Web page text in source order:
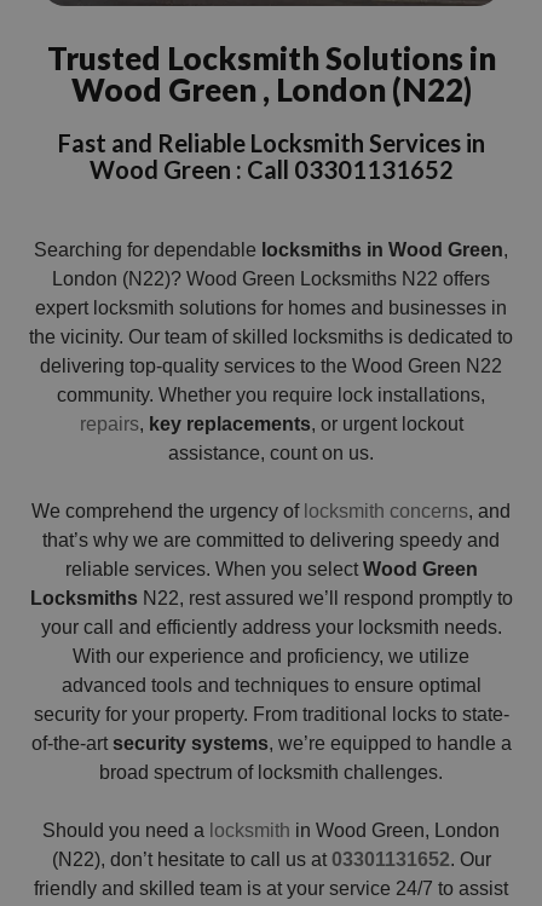
Trusted Locksmith Solutions in
Wood Green , London (N22)
Fast and Reliable Locksmith Services in
Wood Green : Call 03301131652
Searching for dependable locksmiths in Wood Green,
London (N22)? Wood Green Locksmiths N22 offers
expert locksmith solutions for homes and businesses in
the vicinity. Our team of skilled locksmiths is dedicated to
delivering top-quality services to the Wood Green N22
community. Whether you require lock installations,
repairs, key replacements, or urgent lockout
assistance, count on us.
We comprehend the urgency of locksmith concerns, and
that’s why we are committed to delivering speedy and
reliable services. When you select Wood Green
LocksmithsN22, rest assured we’ll respond promptly to
your call and efficiently address your locksmith needs.
With our experience and proficiency, we utilize
advanced tools and techniques to ensure optimal
security for your property. From traditional locks to state-
of-the-art security systems, we’re equipped to handle a
broad spectrum of locksmith challenges.
Should you need a locksmith in Wood Green, London
(N22), don’t hesitate to call us at 03301131652. Our
friendly and skilled team is at your service 24/7 to assist